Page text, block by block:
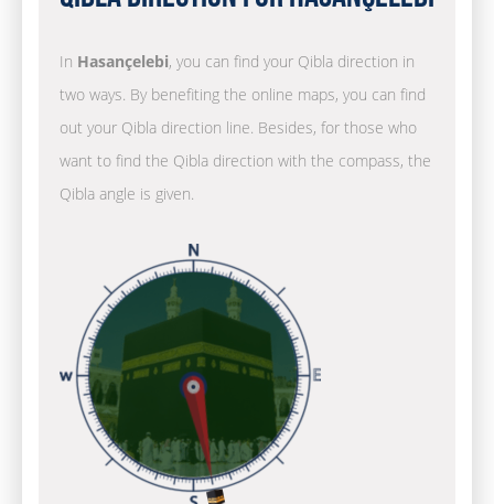
In Hasançelebi, you can find your Qibla direction in
two ways. By benefiting the online maps, you can find
out your Qibla direction line. Besides, for those who
want to find the Qibla direction with the compass, the
Qibla angle is given.